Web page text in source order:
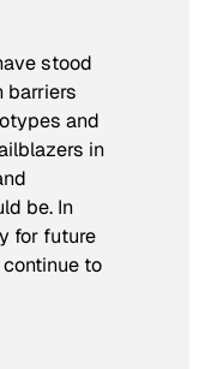
stood
barriers
and
in
be. In
for future
to